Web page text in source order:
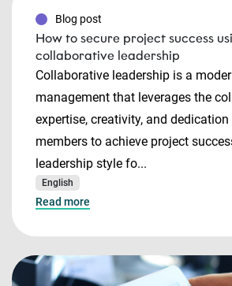
Blog post
How to secure project success
collaborative leadership
Collaborative leadership is a
management that leverages the
expertise, creativity, and
members to achieve project
leadership style fo...
English
Read more